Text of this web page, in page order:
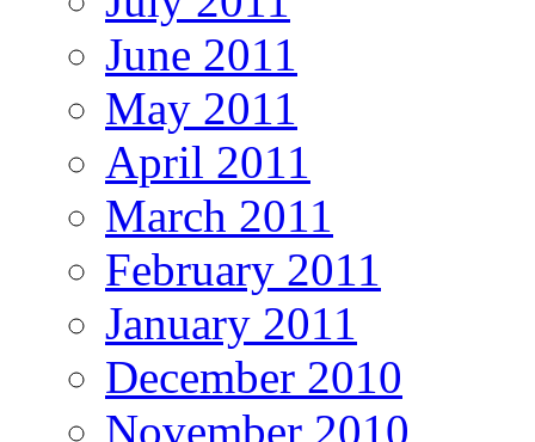
June 2011
May 2011
April 2011
March 2011
February 2011
January 2011
December 2010
November 2010